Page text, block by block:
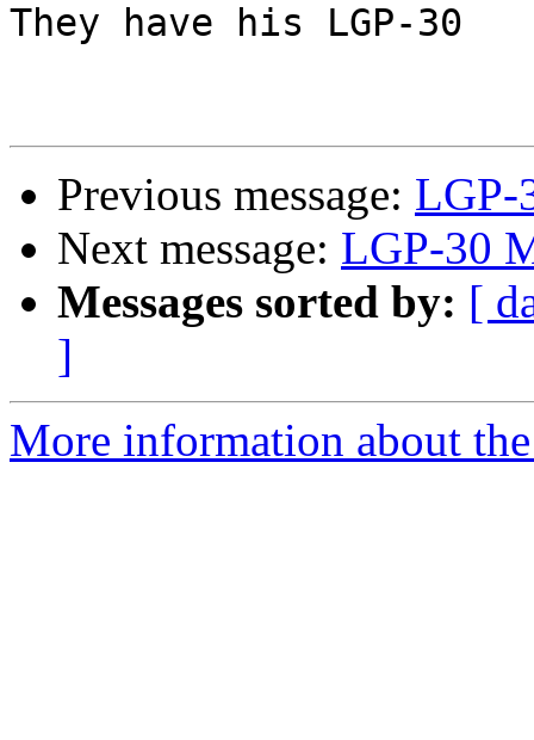
They have his LGP-30
Previous message: LGP-
Next message: LGP-30
Messages sorted by: [
]
More information about